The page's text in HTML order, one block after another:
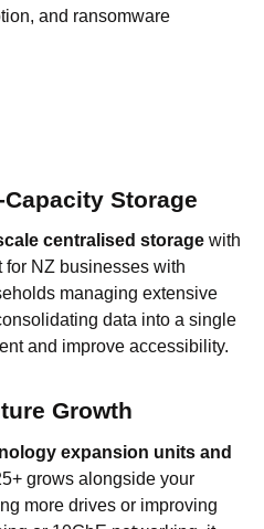
and ransomware
Storage
centralised storage with
for NZ businesses with
managing extensive
data into a single
and improve accessibility.
Growth
expansion units and
grows alongside your
more drives or improving